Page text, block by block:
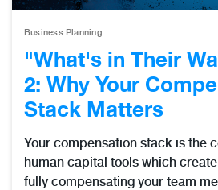
Business Planning
"What's in Their
2: Why Your
Stack Matters
Your compensation stack is the
human capital tools which
fully compensating your team